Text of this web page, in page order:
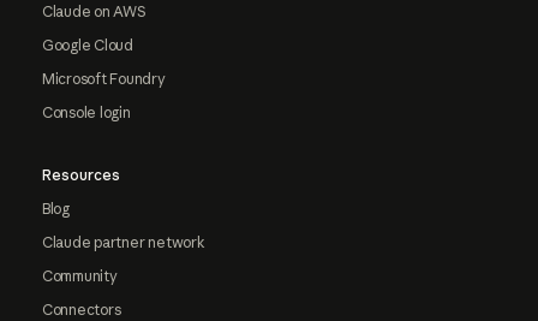
Claude on AWS
Google Cloud
Microsoft Foundry
Console login
Resources
Blog
Claude partner network
Community
Connectors